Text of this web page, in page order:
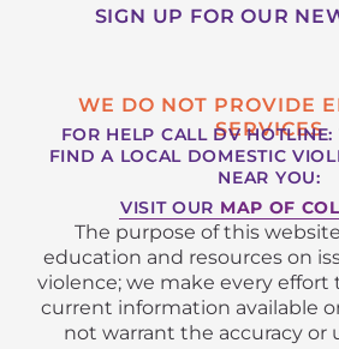
SIGN UP FOR OUR
WE DO NOT PROVIDE
SERVICES
FOR HELP CALL DV
FIND A LOCAL DOMESTIC
NEAR YOU:
VISIT OUR MAP OF
The purpose of this
education and resources on
violence; we make every
current information available
not warrant the accuracy or